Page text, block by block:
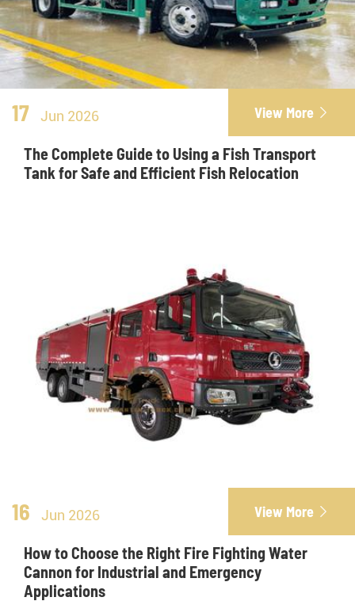
17 Jun 2026 View More 
The Complete Guide to Using a Fish Transport
Tank for Safe and Efficient Fish Relocation
16 Jun 2026 View More 
How to Choose the Right Fire Fighting Water
Cannon for Industrial and Emergency
Applications